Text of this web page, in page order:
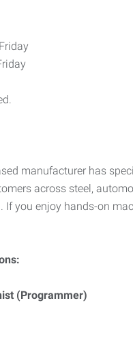
manufacturer has
across steel,
If you enjoy hands-on
(Programmer)